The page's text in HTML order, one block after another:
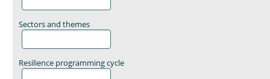
Sectors and themes
Resilience programming cycle